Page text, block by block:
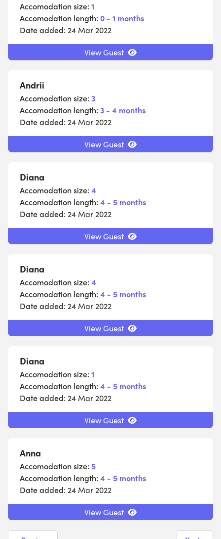
Accomodation size: 1
Accomodation length: 0 - 1 months
Date added: 24 Mar 2022
View Guest
Andrii
Accomodation size: 3
Accomodation length: 3 - 4 months
Date added: 24 Mar 2022
View Guest
Diana
Accomodation size: 4
Accomodation length: 4 - 5 months
Date added: 24 Mar 2022
View Guest
Diana
Accomodation size: 4
Accomodation length: 4 - 5 months
Date added: 24 Mar 2022
View Guest
Diana
Accomodation size: 1
Accomodation length: 4 - 5 months
Date added: 24 Mar 2022
View Guest
Anna
Accomodation size: 5
Accomodation length: 4 - 5 months
Date added: 24 Mar 2022
View Guest